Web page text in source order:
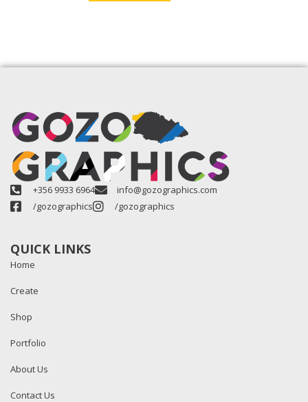
+356 9933 6964
info@gozographics.com
/gozographics
/gozographics
QUICK LINKS
Home
Create
Shop
Portfolio
About Us
Contact Us